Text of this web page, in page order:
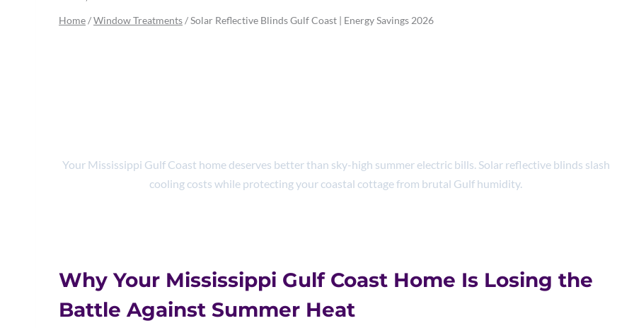
Home/Window Treatments/Solar Reflective Blinds Gulf Coast | Energy Savings 2026
Your Mississippi Gulf Coast home deserves better than sky-high summer electric bills. Solar reflective blinds slash
cooling costs while protecting your coastal cottage from brutal Gulf humidity.
Why Your Mississippi Gulf Coast Home Is Losing the
Battle Against Summer Heat